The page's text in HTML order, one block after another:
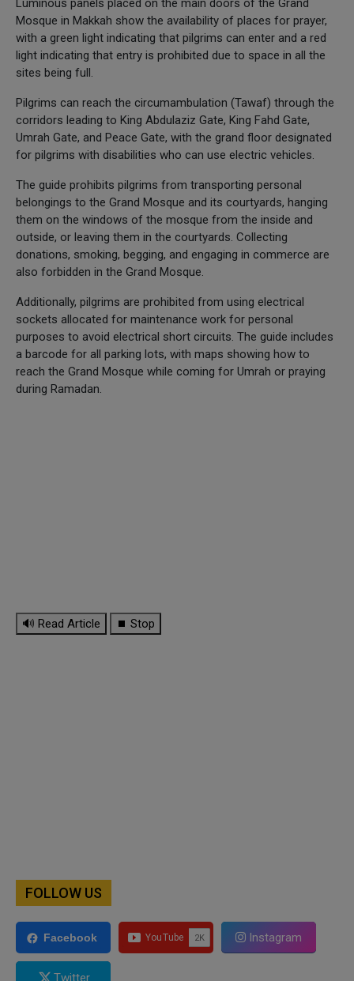
Luminous panels placed on the main doors of the Grand
Mosque in Makkah show the availability of places for prayer,
with a green light indicating that pilgrims can enter and a red
light indicating that entry is prohibited due to space in all the
sites being full.
Pilgrims can reach the circumambulation (Tawaf) through the
corridors leading to King Abdulaziz Gate, King Fahd Gate,
Umrah Gate, and Peace Gate, with the grand floor designated
for pilgrims with disabilities who can use electric vehicles.
The guide prohibits pilgrims from transporting personal
belongings to the Grand Mosque and its courtyards, hanging
them on the windows of the mosque from the inside and
outside, or leaving them in the courtyards. Collecting
donations, smoking, begging, and engaging in commerce are
also forbidden in the Grand Mosque.
Additionally, pilgrims are prohibited from using electrical
sockets allocated for maintenance work for personal
purposes to avoid electrical short circuits. The guide includes
a barcode for all parking lots, with maps showing how to
reach the Grand Mosque while coming for Umrah or praying
during Ramadan.
🔊 Read Article ⏹ Stop
FOLLOW US
Facebook Instagram
Twitter